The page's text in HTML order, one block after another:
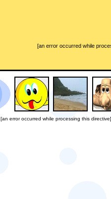
[an error occurred while
[an error occurred while processing this